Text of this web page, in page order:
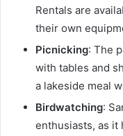
Rentals are
their own
Picnicking: The
with tables and
a lakeside meal
Birdwatching:
enthusiasts, as it